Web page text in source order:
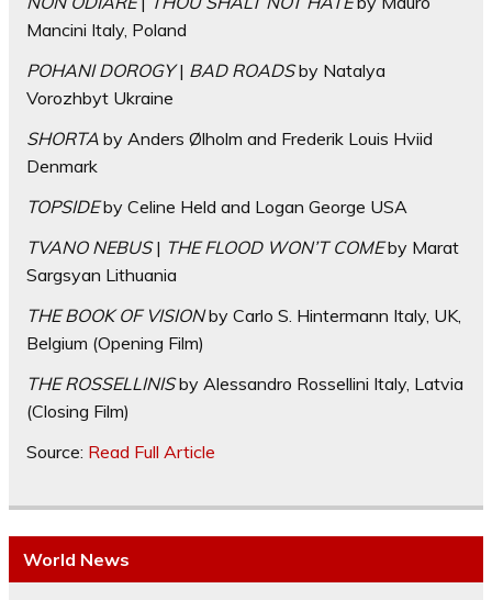
Mancini Italy, Poland
POHANI DOROGY| BAD ROADSby Natalya
Vorozhbyt Ukraine
SHORTA by Anders Ølholm and Frederik Louis Hviid
Denmark
TOPSIDEby Celine Held and Logan George USA
TVANO NEBUS| THE FLOOD WON’T COMEby Marat
Sargsyan Lithuania
THE BOOK OF VISIONby Carlo S. Hintermann Italy, UK,
Belgium (Opening Film)
THE ROSSELLINISby Alessandro Rossellini Italy, Latvia
(Closing Film)
Source: Read Full Article
World News